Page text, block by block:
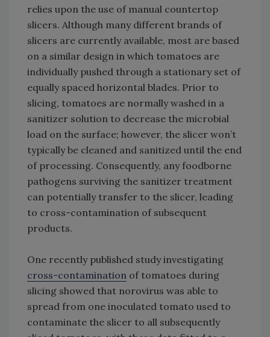
relies upon the use of manual countertop
slicers. Although many different brands of
slicers are currently available, most are based
on a similar design in which tomatoes are
individually pushed through a stationary set of
equally spaced horizontal blades. Prior to
slicing, tomatoes are normally washed in a
sanitizer solution to decrease the microbial
load on the surface; however, the slicer won’t
typically be cleaned and sanitized until the end
of processing. Consequently, any foodborne
pathogens surviving the sanitizer treatment
can potentially transfer to the slicer, leading
to cross-contamination of subsequent
products.
One recently published study investigating
cross-contamination of tomatoes during
slicing showed that norovirus was able to
spread from one inoculated tomato used to
contaminate the slicer to all subsequently